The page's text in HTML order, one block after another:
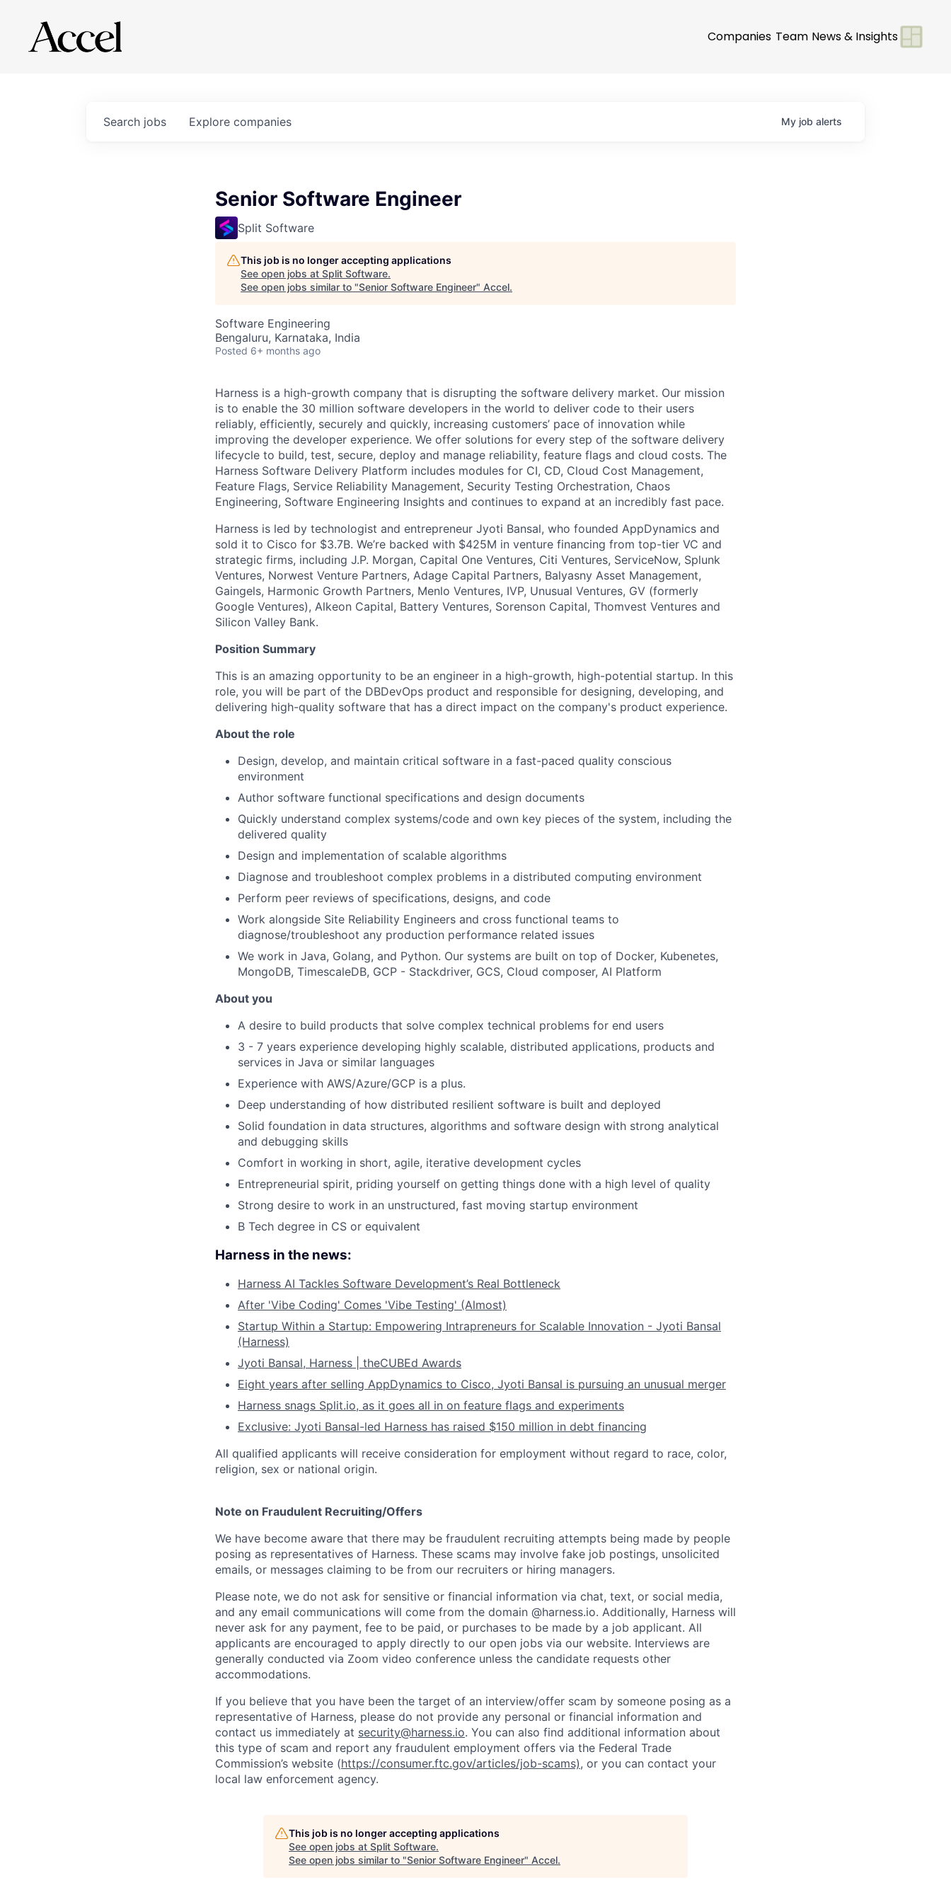
Companies Team News & Insights
Search jobs Explore companies My job alerts
Senior Software Engineer
Split Software
This job is no longer accepting applications
See open jobs at Split Software.
See open jobs similar to "Senior Software Engineer" Accel.
Software Engineering
Bengaluru, Karnataka, India
Posted 6+ months ago
Harness is a high-growth company that is disrupting the software delivery market. Our mission
is to enable the 30 million software developers in the world to deliver code to their users
reliably, efficiently, securely and quickly, increasing customers’ pace of innovation while
improving the developer experience. We offer solutions for every step of the software delivery
lifecycle to build, test, secure, deploy and manage reliability, feature flags and cloud costs. The
Harness Software Delivery Platform includes modules for CI, CD, Cloud Cost Management,
Feature Flags, Service Reliability Management, Security Testing Orchestration, Chaos
Engineering, Software Engineering Insights and continues to expand at an incredibly fast pace.
Harness is led by technologist and entrepreneur Jyoti Bansal, who founded AppDynamics and
sold it to Cisco for $3.7B. We’re backed with $425M in venture financing from top-tier VC and
strategic firms, including J.P. Morgan, Capital One Ventures, Citi Ventures, ServiceNow, Splunk
Ventures, Norwest Venture Partners, Adage Capital Partners, Balyasny Asset Management,
Gaingels, Harmonic Growth Partners, Menlo Ventures, IVP, Unusual Ventures, GV (formerly
Google Ventures), Alkeon Capital, Battery Ventures, Sorenson Capital, Thomvest Ventures and
Silicon Valley Bank.
Position Summary
This is an amazing opportunity to be an engineer in a high-growth, high-potential startup. In this
role, you will be part of the DBDevOps product and responsible for designing, developing, and
delivering high-quality software that has a direct impact on the company's product experience.
About the role
Design, develop, and maintain critical software in a fast-paced quality conscious
environment
Author software functional specifications and design documents
Quickly understand complex systems/code and own key pieces of the system, including the
delivered quality
Design and implementation of scalable algorithms
Diagnose and troubleshoot complex problems in a distributed computing environment
Perform peer reviews of specifications, designs, and code
Work alongside Site Reliability Engineers and cross functional teams to
diagnose/troubleshoot any production performance related issues
We work in Java, Golang, and Python. Our systems are built on top of Docker, Kubenetes,
MongoDB, TimescaleDB, GCP - Stackdriver, GCS, Cloud composer, AI Platform
About you
A desire to build products that solve complex technical problems for end users
3 - 7 years experience developing highly scalable, distributed applications, products and
services in Java or similar languages
Experience with AWS/Azure/GCP is a plus.
Deep understanding of how distributed resilient software is built and deployed
Solid foundation in data structures, algorithms and software design with strong analytical
and debugging skills
Comfort in working in short, agile, iterative development cycles
Entrepreneurial spirit, priding yourself on getting things done with a high level of quality
Strong desire to work in an unstructured, fast moving startup environment
B Tech degree in CS or equivalent
Harness in the news:
Harness AI Tackles Software Development’s Real Bottleneck
After 'Vibe Coding' Comes 'Vibe Testing' (Almost)
Startup Within a Startup: Empowering Intrapreneurs for Scalable Innovation - Jyoti Bansal
(Harness)
Jyoti Bansal, Harness | theCUBEd Awards
Eight years after selling AppDynamics to Cisco, Jyoti Bansal is pursuing an unusual merger
Harness snags Split.io, as it goes all in on feature flags and experiments
Exclusive: Jyoti Bansal-led Harness has raised $150 million in debt financing
All qualified applicants will receive consideration for employment without regard to race, color,
religion, sex or national origin.
Note on Fraudulent Recruiting/Offers
We have become aware that there may be fraudulent recruiting attempts being made by people
posing as representatives of Harness. These scams may involve fake job postings, unsolicited
emails, or messages claiming to be from our recruiters or hiring managers.
Please note, we do not ask for sensitive or financial information via chat, text, or social media,
and any email communications will come from the domain @harness.io. Additionally, Harness will
never ask for any payment, fee to be paid, or purchases to be made by a job applicant. All
applicants are encouraged to apply directly to our open jobs via our website. Interviews are
generally conducted via Zoom video conference unless the candidate requests other
accommodations.
If you believe that you have been the target of an interview/offer scam by someone posing as a
representative of Harness, please do not provide any personal or financial information and
contact us immediately at security@harness.io. You can also find additional information about
this type of scam and report any fraudulent employment offers via the Federal Trade
Commission’s website (https://consumer.ftc.gov/articles/job-scams), or you can contact your
local law enforcement agency.
This job is no longer accepting applications
See open jobs at Split Software.
See open jobs similar to "Senior Software Engineer" Accel.